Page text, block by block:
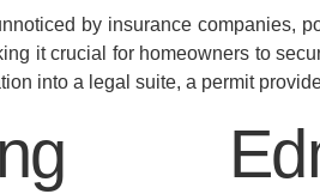
by insurance
it crucial for homeowners to
into a legal suite, a permit